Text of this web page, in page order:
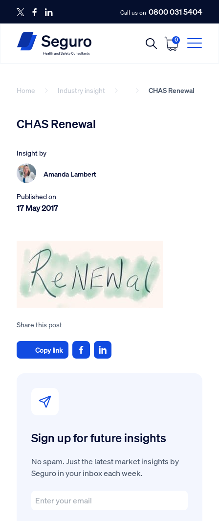
Call us on 0800 031 5404
0
Home Industry insight CHAS Renewal
CHAS Renewal
Insight by
Amanda Lambert
Published on
17 May 2017
Sign up for future insights
No spam. Just the latest market insights by
Seguro in your inbox each week.
Share this post
Copy link